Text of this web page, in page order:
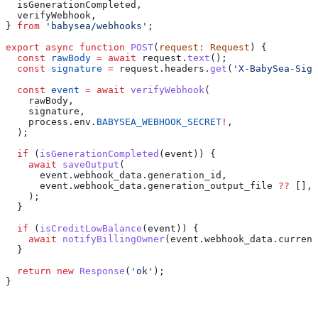
  isGenerationCompleted
,
  verifyWebhook
,
} from 'babysea/webhooks' ;
export async function POST( request : Request ) {
  const
rawBody = await request . text ();
  const
signature = request . headers . get ( 'X-BabySea-
  const
event = await verifyWebhook (
    rawBody
,
    signature
,
    process
. env . BABYSEA_WEBHOOK_SECRET ! ,
  );
  if
( isGenerationCompleted ( event )) {
    await
saveOutput (
      event
. webhook_data . generation_id ,
      event
. webhook_data . generation_output_file ?? [],
    );
  }
  if
( isCreditLowBalance ( event )) {
    await
notifyBillingOwner( event . webhook_data .
  }
  return
new Response ( 'ok' );
}